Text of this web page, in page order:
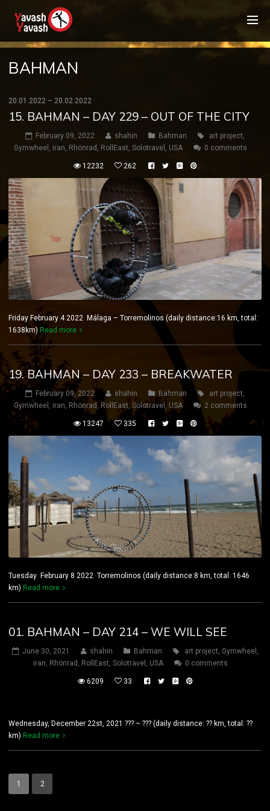
BAHMAN
20.01.2022 – 20.02.2022
15. BAHMAN – DAY 229 – OUT OF THE CITY
February 09, 2022 shahin Bahman art project,
Gymwheel , iran, Rhönrad , RollEast, Solotravel , USA 0 comments
12232 262
Friday February 4 2022 Málaga – Torremolinos (daily distance:16 km, total:
1638km)Read more
19. BAHMAN – DAY 233 – BREAKWATER
February 09, 2022 shahin Bahman art project,
Gymwheel , iran, Rhönrad, RollEast, Solotravel , USA 2 comments
13247 335
Tuesday February 8 2022 Torremolinos (daily distance:8 km, total: 1646
km) Read more
01. BAHMAN – DAY 214 – WE WILL SEE
June 30, 2021 shahin Bahman art project, Gymwheel ,
iran, Rhönrad , RollEast, Solotravel , USA 0 comments
6209 33
Wednesday, December 22st, 2021 ??? – ??? (daily distance: ?? km, total: ??
km) Read more
1 2